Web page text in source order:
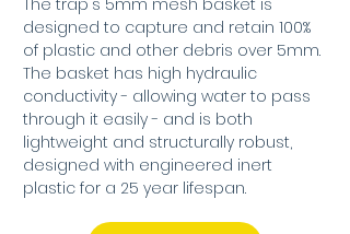
The trap's 5mm mesh basket is
designed to capture and retain 100%
of plastic and other debris over 5mm.
The basket has high hydraulic
conductivity - allowing water to pass
through it easily - and is both
lightweight and structurally robust,
designed with engineered inert
plastic for a 25 year lifespan.